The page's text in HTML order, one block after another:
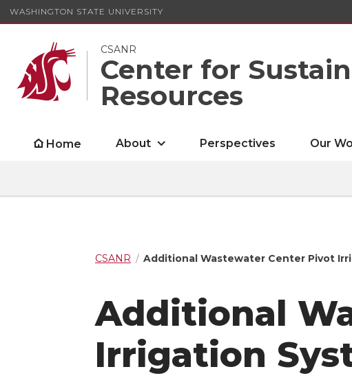
WASHINGTON STATE UNIVERSITY
CSANR
Center for
Resources
Home About Perspectives Our
CSANR Additional Wastewater Center Pivot
Additional
Irrigation